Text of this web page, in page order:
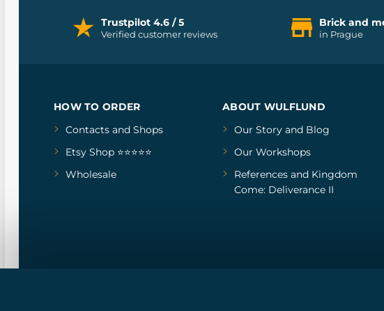
Trustpilot 4.6 / 5
Verified customer reviews
Brick and
in Prague
HOW TO ORDER
Contacts and Shops
Etsy Shop ⭐⭐⭐⭐⭐
Wholesale
ABOUT WULFLUND
Our Storyand Blog
Our Workshops
Referencesand Kingdom
Come: Deliverance II